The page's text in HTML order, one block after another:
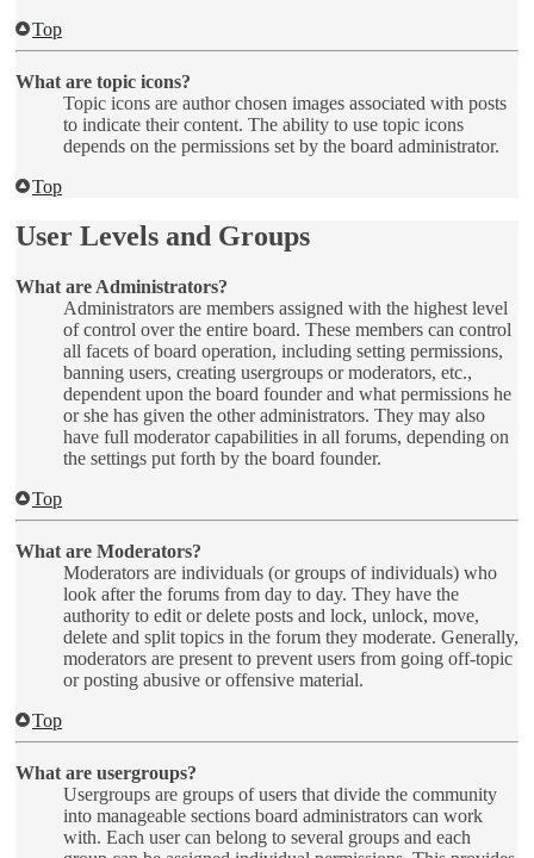
Top
What are topic icons?
Topic icons are author chosen images associated with posts
to indicate their content. The ability to use topic icons
depends on the permissions set by the board administrator.
Top
User Levels and Groups
What are Administrators?
Administrators are members assigned with the highest level
of control over the entire board. These members can control
all facets of board operation, including setting permissions,
banning users, creating usergroups or moderators, etc.,
dependent upon the board founder and what permissions he
or she has given the other administrators. They may also
have full moderator capabilities in all forums, depending on
the settings put forth by the board founder.
Top
What are Moderators?
Moderators are individuals (or groups of individuals) who
look after the forums from day to day. They have the
authority to edit or delete posts and lock, unlock, move,
delete and split topics in the forum they moderate. Generally,
moderators are present to prevent users from going off-topic
or posting abusive or offensive material.
Top
What are usergroups?
Usergroups are groups of users that divide the community
into manageable sections board administrators can work
with. Each user can belong to several groups and each